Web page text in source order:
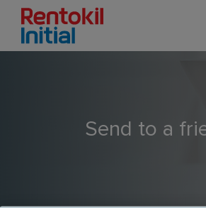
Send to a